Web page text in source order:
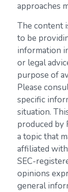
approaches
The content
to be
information
or legal
purpose of
Please
specific
situation.
produced by
a topic that
affiliated
SEC-
opinions
general